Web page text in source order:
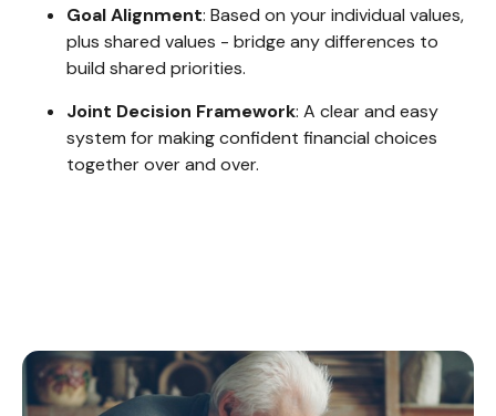
Goal Alignment: Based on your individual values,
plus shared values - bridge any differences to
build shared priorities.
Joint Decision Framework: A clear and easy
system for making confident financial choices
together over and over.